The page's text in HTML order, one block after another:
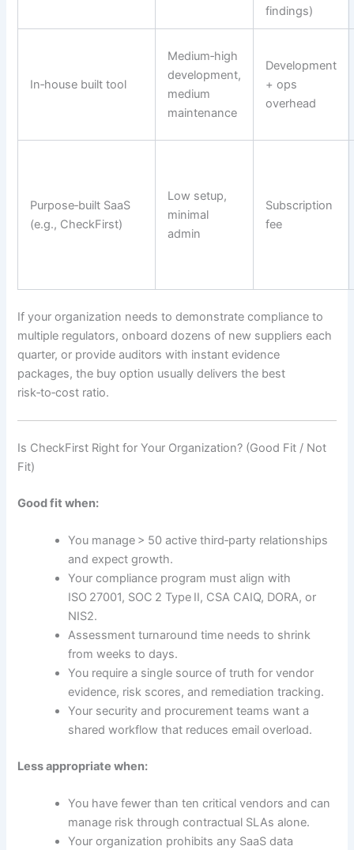
findings)
In‑house built tool
Medium‑high
development,
medium
maintenance
Development
+ ops
overhead
Purpose‑built SaaS
(e.g., CheckFirst)
Low setup,
minimal
admin
Subscription
fee
If your organization needs to demonstrate compliance to
multiple regulators, onboard dozens of new suppliers each
quarter, or provide auditors with instant evidence
packages, the buy option usually delivers the best
risk‑to‑cost ratio.
Is CheckFirst Right for Your Organization? (Good Fit / Not
Fit)
Good fit when:
You manage > 50 active third‑party relationships
and expect growth.
Your compliance program must align with
ISO 27001, SOC 2 Type II, CSA CAIQ, DORA, or
NIS2.
Assessment turnaround time needs to shrink
from weeks to days.
You require a single source of truth for vendor
evidence, risk scores, and remediation tracking.
Your security and procurement teams want a
shared workflow that reduces email overload.
Less appropriate when:
You have fewer than ten critical vendors and can
manage risk through contractual SLAs alone.
Your organization prohibits any SaaS data